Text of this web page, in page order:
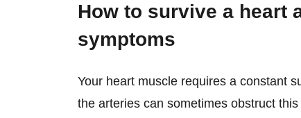
How to survive a heart
symptoms
Your heart muscle requires a constant
the arteries can sometimes obstruct